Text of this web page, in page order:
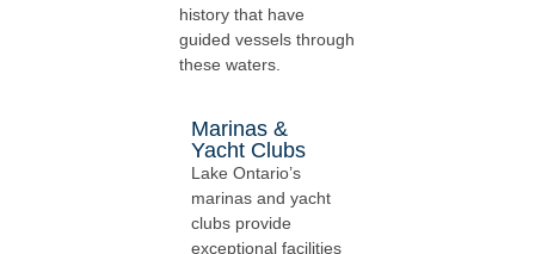
history that have
guided vessels through
these waters.
Marinas &
Yacht Clubs
Lake Ontario’s
marinas and yacht
clubs provide
exceptional facilities